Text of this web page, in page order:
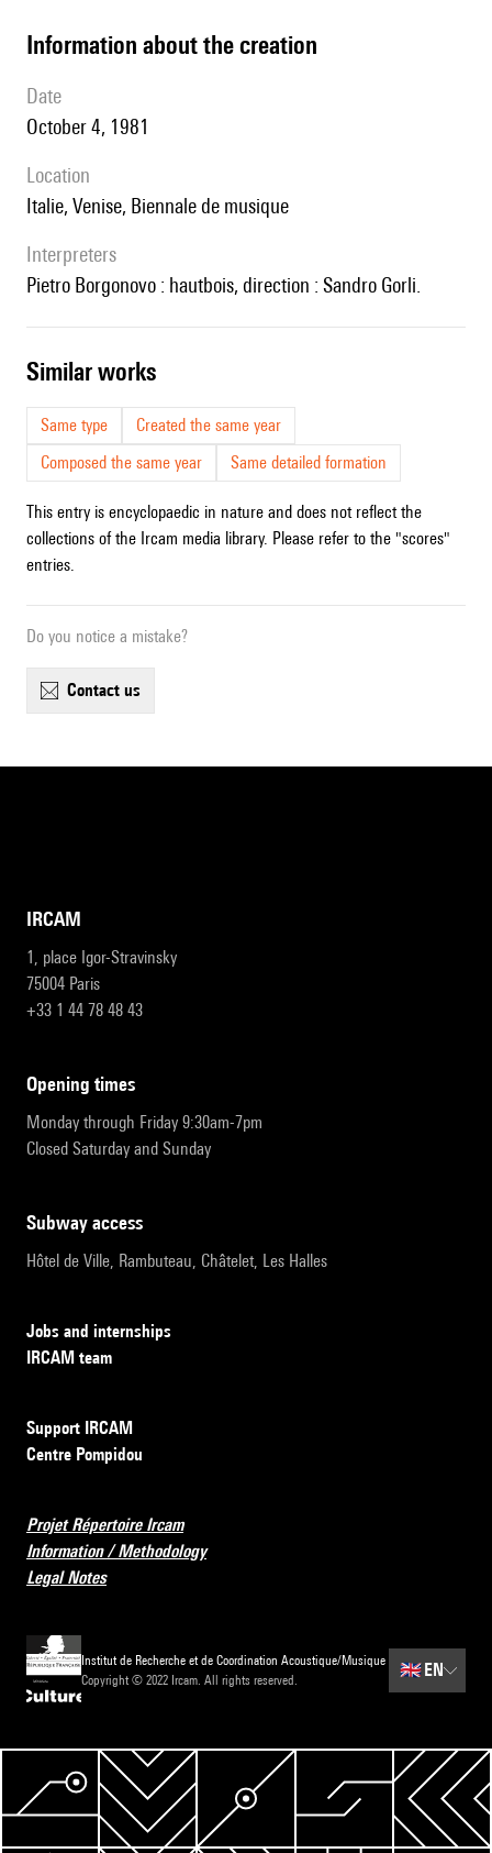
information about the creation
date
October 4, 1981
location
Italie, Venise, Biennale de musique
interpreters
Pietro Borgonovo : hautbois, direction : Sandro Gorli.
similar works
Same type
Created the same year
Composed the same year
Same detailed formation
This entry is encyclopaedic in nature and does not reflect the
collections of the Ircam media library. Please refer to the "scores"
entries.
Do you notice a mistake?
contact us
IRCAM
1, place Igor-Stravinsky
75004 Paris
+33 1 44 78 48 43
opening times
Monday through Friday 9:30am-7pm
Closed Saturday and Sunday
subway access
Hôtel de Ville, Rambuteau, Châtelet, Les Halles
Jobs and internships
IRCAM team
Support IRCAM
Centre Pompidou
Projet Répertoire Ircam
Information / Methodology
Legal Notes
Institut de Recherche et de Coordination Acoustique/Musique
Copyright © 2022 Ircam. All rights reserved.
🇬🇧 EN